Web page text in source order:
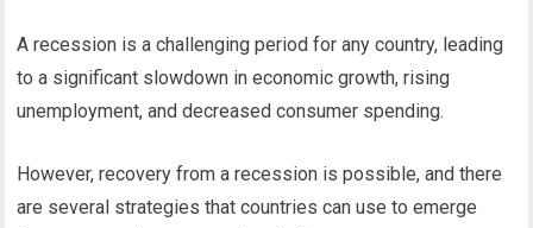
A recession is a challenging period for any country, leading
to a significant slowdown in economic growth, rising
unemployment, and decreased consumer spending.
However, recovery from a recession is possible, and there
are several strategies that countries can use to emerge